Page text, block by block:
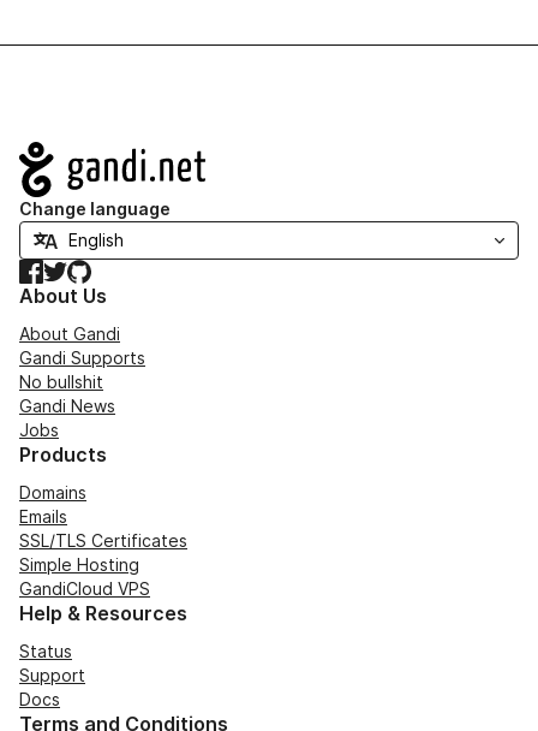
Navigation
Change language
Facebook
TwitterGitHub
About Us
About Gandi
Gandi Supports
No bullshit
Gandi News
Jobs
Products
Domains
Emails
SSL/TLS Certificates
Simple Hosting
GandiCloud VPS
Help & Resources
Status
Support
Docs
Terms and Conditions